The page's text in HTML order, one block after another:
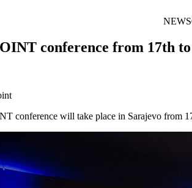
NEWS
conference from 17th
conference will take place in Sarajevo from